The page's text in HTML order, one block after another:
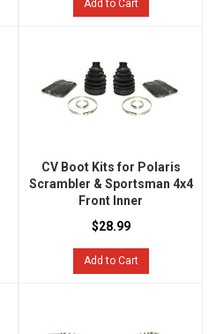
Add to Cart
CV Boot Kits for Polaris
Scrambler & Sportsman 4x4
Front Inner
$28.99
Add to Cart